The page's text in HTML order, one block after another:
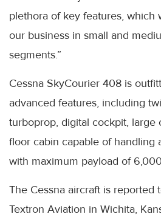
plethora of key features, which
our business in small and
segments.”
Cessna SkyCourier 408 is
advanced features, including
turboprop, digital cockpit, large
floor cabin capable of handling
with maximum payload of
The Cessna aircraft is reported
Textron Aviation in Wichita,